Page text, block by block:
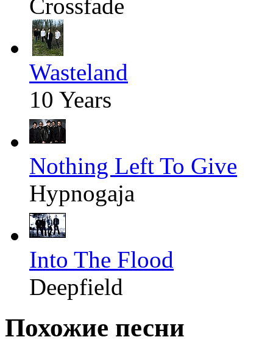
Crossfade
Wasteland
10 Years
Nothing Left To Give
Hypnogaja
Into The Flood
Deepfield
Похожие песни